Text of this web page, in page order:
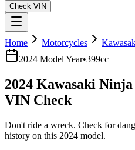
Check VIN
Home Motorcycles
2024 Model Year•399cc
2024 Kawasaki Ninja
VIN Check
Don't ride a wreck. Check for
history on this 2024 model.